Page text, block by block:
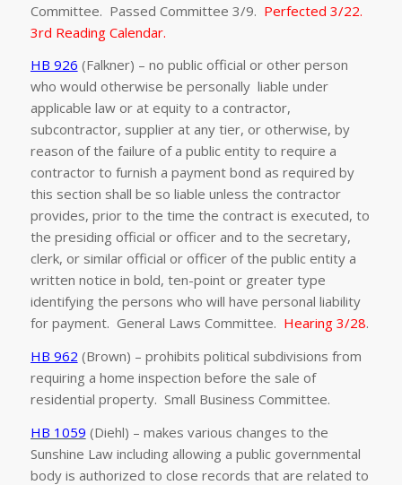
Committee. Passed Committee 3/9. Perfected 3/22.
3rd Reading Calendar.
HB 926 (Falkner) – no public official or other person
who would otherwise be personally liable under
applicable law or at equity to a contractor,
subcontractor, supplier at any tier, or otherwise, by
reason of the failure of a public entity to require a
contractor to furnish a payment bond as required by
this section shall be so liable unless the contractor
provides, prior to the time the contract is executed, to
the presiding official or officer and to the secretary,
clerk, or similar official or officer of the public entity a
written notice in bold, ten-point or greater type
identifying the persons who will have personal liability
for payment. General Laws Committee. Hearing 3/28.
HB 962 (Brown) – prohibits political subdivisions from
requiring a home inspection before the sale of
residential property. Small Business Committee.
HB 1059 (Diehl) – makes various changes to the
Sunshine Law including allowing a public governmental
body is authorized to close records that are related to